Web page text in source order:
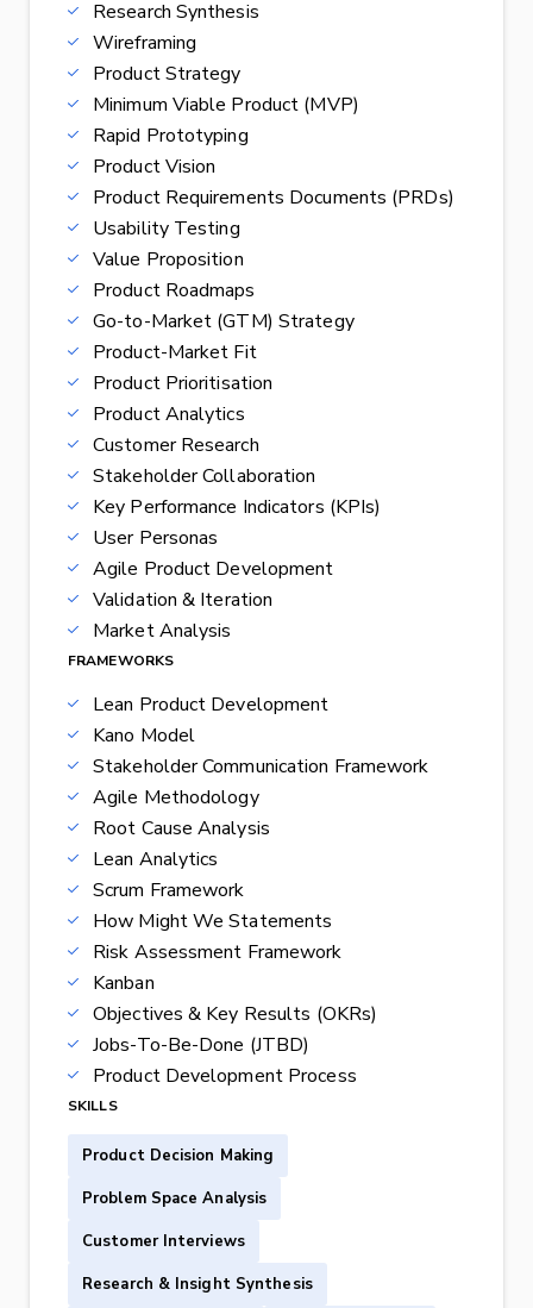
Research Synthesis
Wireframing
Product Strategy
Minimum Viable Product (MVP)
Rapid Prototyping
Product Vision
Product Requirements Documents (PRDs)
Usability Testing
Value Proposition
Product Roadmaps
Go-to-Market (GTM) Strategy
Product-Market Fit
Product Prioritisation
Product Analytics
Customer Research
Stakeholder Collaboration
Key Performance Indicators (KPIs)
User Personas
Agile Product Development
Validation & Iteration
Market Analysis
FRAMEWORKS
Lean Product Development
Kano Model
Stakeholder Communication Framework
Agile Methodology
Root Cause Analysis
Lean Analytics
Scrum Framework
How Might We Statements
Risk Assessment Framework
Kanban
Objectives & Key Results (OKRs)
Jobs-To-Be-Done (JTBD)
Product Development Process
SKILLS
Product Decision Making
Problem Space Analysis
Customer Interviews
Research & Insight Synthesis